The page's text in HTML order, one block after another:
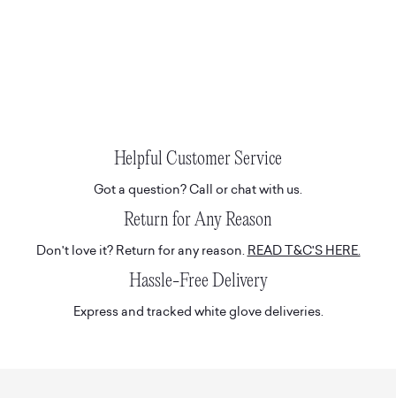
Helpful Customer Service
Got a question? Call or chat with us.
Return for Any Reason
Don't love it? Return for any reason. READ T&C'S HERE.
Hassle-Free Delivery
Express and tracked white glove deliveries.